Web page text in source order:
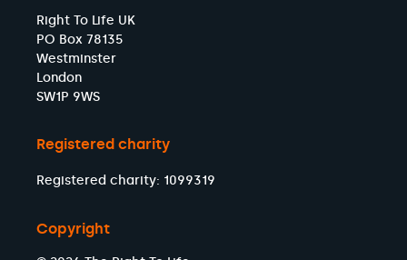
Right To Life UK
PO Box 78135
Westminster
London
SW1P 9WS
Registered charity
Registered charity: 1099319
Copyright